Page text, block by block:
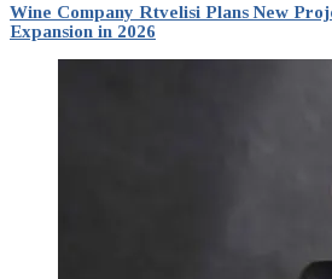
Wine Company Rtvelisi Plans New
Expansion in 2026